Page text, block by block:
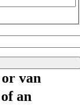
van
an